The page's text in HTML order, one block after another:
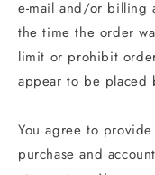
e‑mail and/or billing
the time the order
limit or prohibit
appear to be placed
You agree to
purchase and